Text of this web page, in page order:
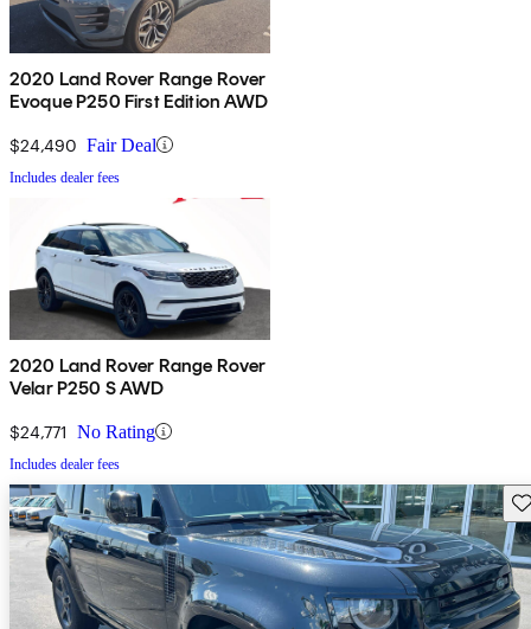
2020 Land Rover Range Rover
Evoque P250 First Edition AWD
$24,490 Fair Deal
Includes dealer fees
2020 Land Rover Range Rover
Velar P250 S AWD
$24,771 No Rating
Includes dealer fees